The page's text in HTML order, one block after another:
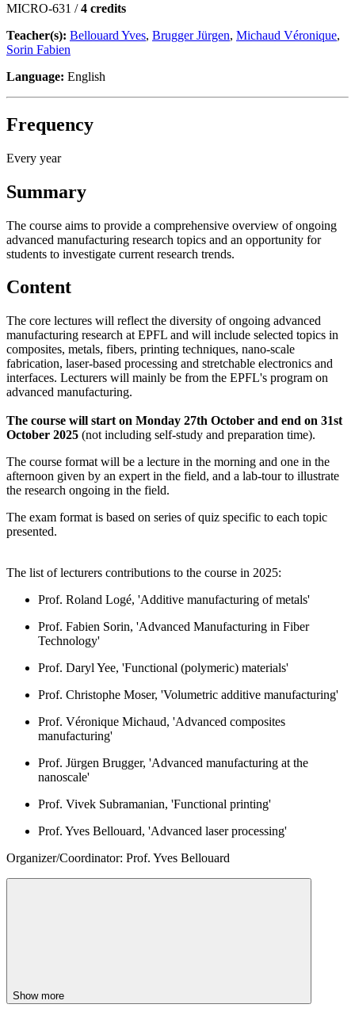
MICRO-631 /4 credits
Teacher(s): Bellouard Yves, Brugger Jürgen, Michaud Véronique,
Sorin Fabien
Language: English
Frequency
Every year
Summary
The course aims to provide a comprehensive overview of ongoing
advanced manufacturing research topics and an opportunity for
students to investigate current research trends.
Content
The core lectures will reflect the diversity of ongoing advanced
manufacturing research at EPFL and will include selected topics in
composites, metals, fibers, printing techniques, nano-scale
fabrication, laser-based processing and stretchable electronics and
interfaces. Lecturers will mainly be from the EPFL's program on
advanced manufacturing.
The course will start on Monday 27th October and end on 31st
October 2025 (not including self-study and preparation time).
The course format will be a lecture in the morning and one in the
afternoon given by an expert in the field, and a lab-tour to illustrate
the research ongoing in the field.
The exam format is based on series of quiz specific to each topic
presented.
The list of lecturers contributions to the course in 2025:
Prof. Roland Logé, 'Additive manufacturing of metals'
Prof. Fabien Sorin, 'Advanced Manufacturing in Fiber
Technology'
Prof. Daryl Yee, 'Functional (polymeric) materials'
Prof. Christophe Moser, 'Volumetric additive manufacturing'
Prof. Véronique Michaud, 'Advanced composites
manufacturing'
Prof. Jürgen Brugger, 'Advanced manufacturing at the
nanoscale'
Prof. Vivek Subramanian, 'Functional printing'
Prof. Yves Bellouard, 'Advanced laser processing'
Organizer/Coordinator: Prof. Yves Bellouard
Show more